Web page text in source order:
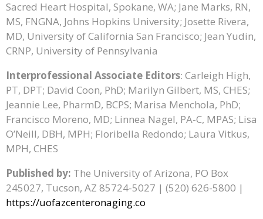
Sacred Heart Hospital, Spokane, WA; Jane Marks, RN,
MS, FNGNA, Johns Hopkins University; Josette Rivera,
MD, University of California San Francisco; Jean Yudin,
CRNP, University of Pennsylvania
Interprofessional Associate Editors: Carleigh High,
PT, DPT; David Coon, PhD; Marilyn Gilbert, MS, CHES;
Jeannie Lee, PharmD, BCPS; Marisa Menchola, PhD;
Francisco Moreno, MD; Linnea Nagel, PA-C, MPAS; Lisa
O’Neill, DBH, MPH; Floribella Redondo; Laura Vitkus,
MPH, CHES
Published by: The University of Arizona, PO Box
245027, Tucson, AZ 85724-5027 | (520) 626-5800 |
https://uofazcenteronaging.co